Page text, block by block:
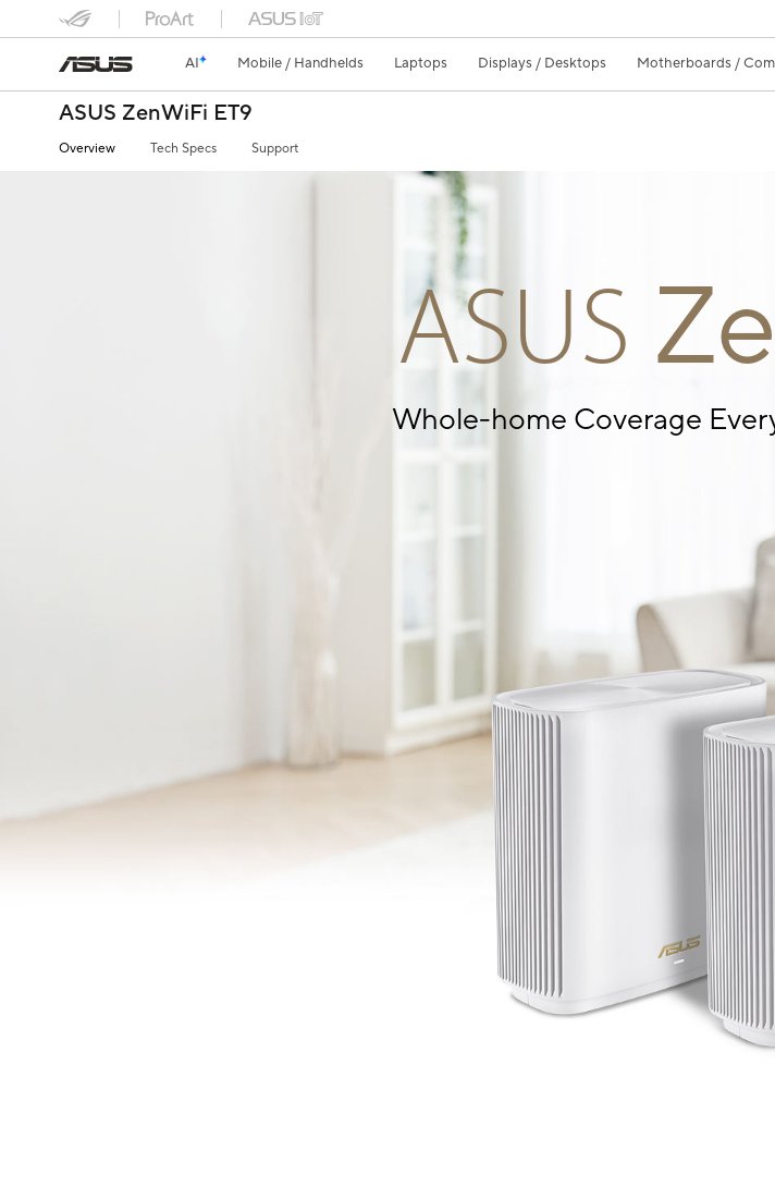
AI Mobile / Handhelds Laptops Displays / Desktops Motherboards /
ASUS ZenWiFi ET9
Overview Tech Specs Support
ASUS
Whole-home Coverage